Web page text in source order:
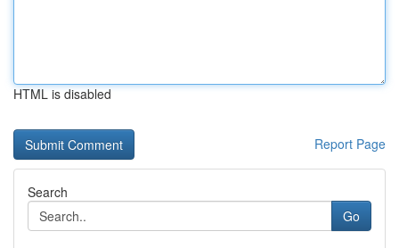
HTML is disabled
Report Page
Search
Go